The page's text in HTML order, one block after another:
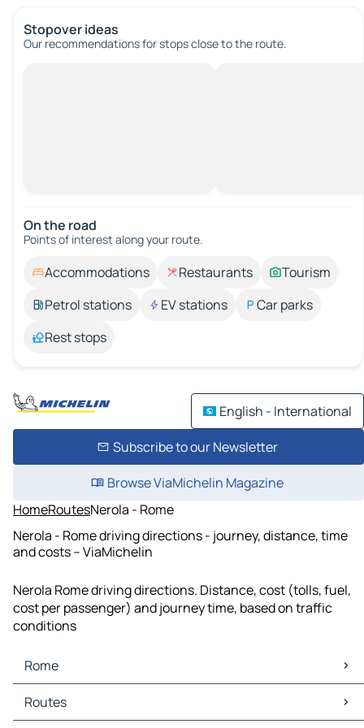
Stopover ideas
Our recommendations for stops close to the route.
On the road
Points of interest along your route.
Accommodations Restaurants
Tourism
Petrol stations
EV stations
Car parks
Rest stops
English - International
Subscribe to our Newsletter
Browse ViaMichelin Magazine
HomeRoutesNerola - Rome
Nerola - Rome driving directions - journey, distance, time
and costs – ViaMichelin
Nerola Rome driving directions. Distance, cost (tolls, fuel,
cost per passenger) and journey time, based on traffic
conditions
Rome
Rome Maps
Rome Traffic
Routes